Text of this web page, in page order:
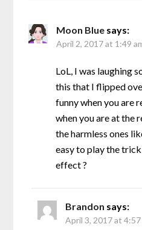
Moon Blue says:
April 2, 2017 at 1:49
LoL, I was laughing
this that I flipped
funny when you are
when you are at the
the harmless ones
easy to play the
effect ?
Brandon says:
April 3, 2017 at 4:57